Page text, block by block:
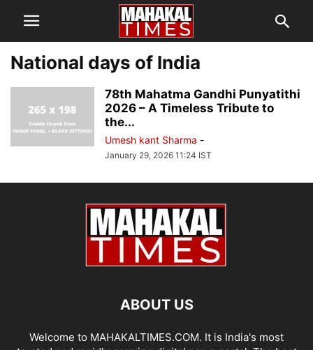
National days of India
78th Mahatma Gandhi Punyatithi
2026 – A Timeless Tribute to
the...
Umesh kant Sharma -
January 29, 2026 11:24 IST
ABOUT US
Welcome to MAHAKALTIMES.COM. It is India's most